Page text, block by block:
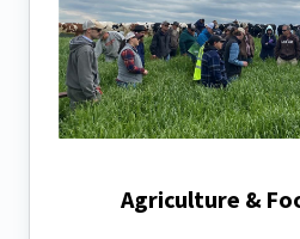
Agriculture &